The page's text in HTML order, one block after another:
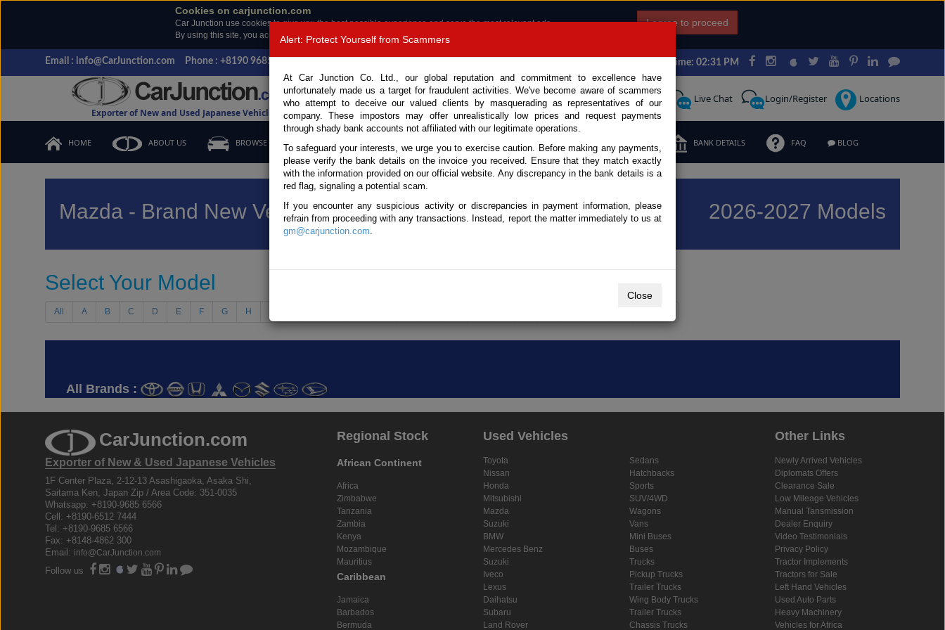
Cookies on carjunction.com
Car Junction use cookies to give you the best possible experience and serve the most relevant ads.
By using this site, you accept the use of cookies.
Read more .
I agree to proceed
Email : info@CarJunction.com Phone : +8190 9685 6566, +8180 1389 9048 Japan Time: 02:31 PM
Exporter of New and Used Japanese Vehicles
Call Request Live Chat Login/Register Locations
HOME ABOUT US BROWSE STOCK CONTACT US TESTIMONIALS ORDER BANK DETAILS FAQ BLOG
Mazda - Brand New Vehicles 2026-2027 Models
Select Your Model
All A B C D E F G H
All Brands :
CarJunction.com
Exporter of New & Used Japanese Vehicles
1F Center Plaza, 2-12-13 Asashigaoka, Asaka Shi,
Saitama Ken, Japan Zip / Area Code: 351-0035
Whatsapp: +8190-9685 6566
Cell: +8190-6512 7444
Tel: +8190-9685 6566
Fax: +8148-4862 300
Email: info@CarJunction.com
Follow us
Regional Stock
African Continent
Africa
Zimbabwe
Tanzania
Zambia
Kenya
Mozambique
Mauritius
Caribbean
Jamaica
Barbados
Bermuda
Used Vehicles
Toyota
Nissan
Honda
Mitsubishi
Mazda
Suzuki
BMW
Mercedes Benz
Suzuki
Iveco
Lexus
Daihatsu
Subaru
Land Rover
Sedans
Hatchbacks
Sports
SUV/4WD
Wagons
Vans
Mini Buses
Buses
Trucks
Pickup Trucks
Trailer Trucks
Wing Body Trucks
Trailer Trucks
Chassis Trucks
Other Links
Newly Arrived Vehicles
Diplomats Offers
Clearance Sale
Low Mileage Vehicles
Manual Tansmission
Dealer Enquiry
Video Testimonials
Privacy Policy
Tractor Implements
Tractors for Sale
Left Hand Vehicles
Used Auto Parts
Heavy Machinery
Vehicles for Africa
Alert: Protect Yourself from Scammers
At Car Junction Co. Ltd., our global reputation and commitment to excellence have
unfortunately made us a target for fraudulent activities. We've become aware of scammers
who attempt to deceive our valued clients by masquerading as representatives of our
company. These impostors may offer unrealistically low prices and request payments
through shady bank accounts not affiliated with our legitimate operations.
To safeguard your interests, we urge you to exercise caution. Before making any payments,
please verify the bank details on the invoice you received. Ensure that they match exactly
with the information provided on our official website. Any discrepancy in the bank details is a
red flag, signaling a potential scam.
If you encounter any suspicious activity or discrepancies in payment information, please
refrain from proceeding with any transactions. Instead, report the matter immediately to us at
gm@carjunction.com.
Close